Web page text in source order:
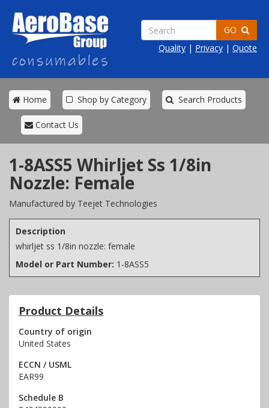
Quality | Privacy | Quote
Home Shop by Category Search Products
Contact Us
1-8ASS5 Whirljet Ss 1/8in
Nozzle: Female
Manufactured by Teejet Technologies
Description
whirljet ss 1/8in nozzle: female
Model or Part Number: 1-8ASS5
Product Details
Country of origin
United States
ECCN / USML
EAR99
Schedule B